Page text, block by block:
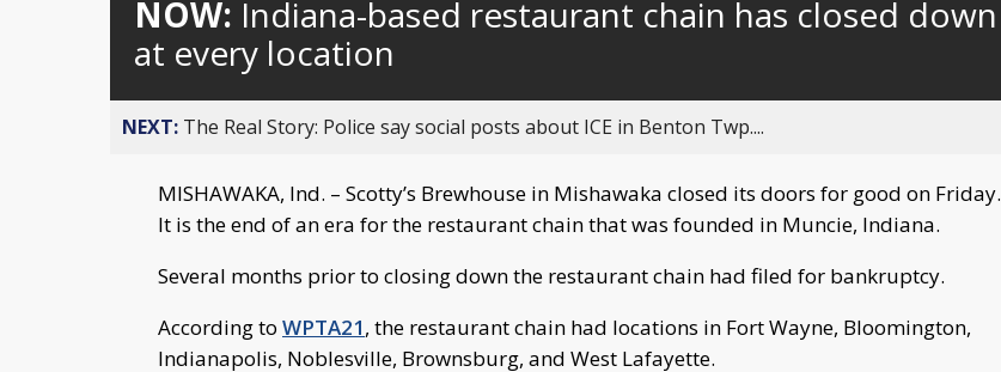
behind
live
NOW: Indiana-based restaurant chain has closed down
at every location
NEXT: The Real Story: Police say social posts about ICE in Benton Twp....
MISHAWAKA, Ind. – Scotty’s Brewhouse in Mishawaka closed its doors for good on Friday.
It is the end of an era for the restaurant chain that was founded in Muncie, Indiana.
Several months prior to closing down the restaurant chain had filed for bankruptcy.
According to WPTA21, the restaurant chain had locations in Fort Wayne, Bloomington,
Indianapolis, Noblesville, Brownsburg, and West Lafayette.